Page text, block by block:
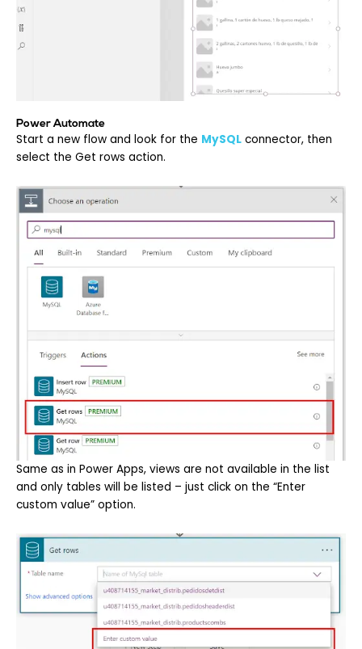
Power Automate
Start a new flow and look for the MySQL connector, then
select the Get rows action.
Same as in Power Apps, views are not available in the list
and only tables will be listed – just click on the “Enter
custom value” option.